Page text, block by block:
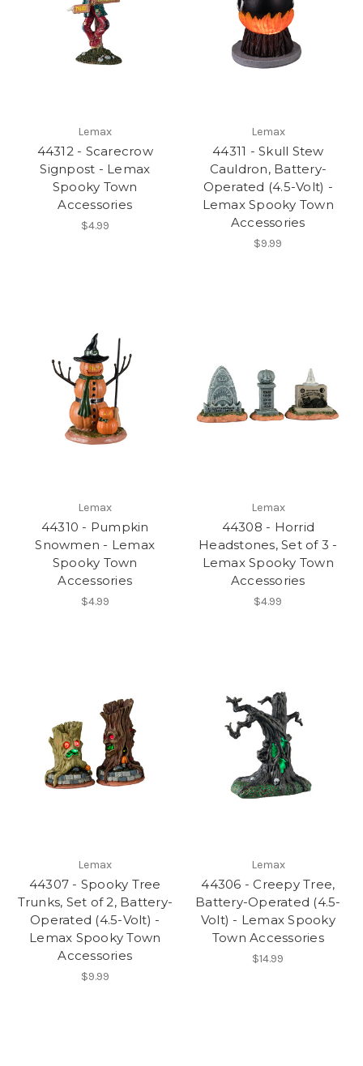
Lemax
44312 - Scarecrow
Signpost - Lemax
Spooky Town
Accessories
$4.99
Lemax
44311 - Skull Stew
Cauldron, Battery-
Operated (4.5-Volt) -
Lemax Spooky Town
Accessories
$9.99
Lemax
44310 - Pumpkin
Snowmen - Lemax
Spooky Town
Accessories
$4.99
Lemax
44308 - Horrid
Headstones, Set of 3 -
Lemax Spooky Town
Accessories
$4.99
Lemax
44307 - Spooky Tree
Trunks, Set of 2, Battery-
Operated (4.5-Volt) -
Lemax Spooky Town
Accessories
$9.99
Lemax
44306 - Creepy Tree,
Battery-Operated (4.5-
Volt) - Lemax Spooky
Town Accessories
$14.99